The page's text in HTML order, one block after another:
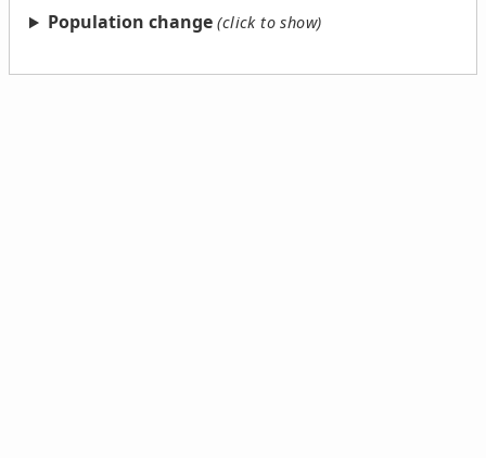
Population change